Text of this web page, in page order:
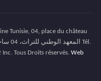
Tunisie, 04, place du château
Tous Droits réservés. Web